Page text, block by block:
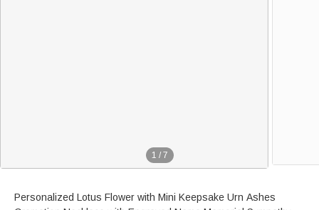
1 / 7
Personalized Lotus Flower with Mini Keepsake Urn Ashes